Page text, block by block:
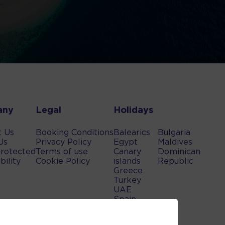
Us
Legal
Booking Conditions
Privacy Policy
Terms of use
Cookie Policy
Holidays
Balearics
Egypt
Canary
islands
Greece
Turkey
UAE
Spain
Bulgaria
Maldives
Dominican
Republic